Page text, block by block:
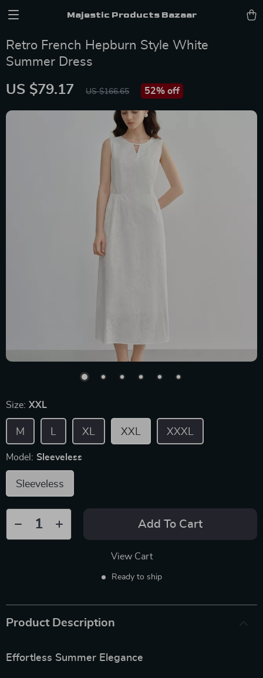
Majestic Products Bazaar
Retro French Hepburn Style White
Summer Dress
US $79.17 US $166.65 52% off
Size: XXL
M L XXL XXXL
XL
Model: Sleeveless
Sleeveless
Add To Cart
View Cart
Ready to ship
Product Description
Effortless Summer Elegance